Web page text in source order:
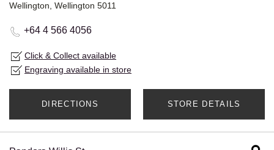
Wellington, Wellington 5011
+64 4 566 4056
Click & Collect available
Engraving available in store
DIRECTIONS STORE DETAILS